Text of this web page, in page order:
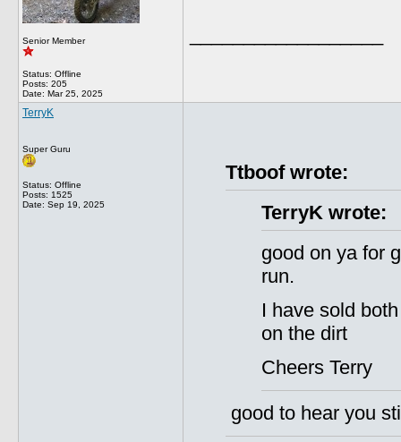
Senior Member
Status: Offline
Posts: 205
Date: Mar 25, 2025
TerryK
Super Guru
Status: Offline
Posts: 1525
Date: Sep 19, 2025
Ttboof wrote:
TerryK wrote:
good on ya for
run.
I have sold
on the dirt
Cheers Terry
good to hear you